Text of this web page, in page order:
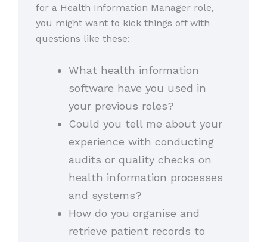
for a Health Information Manager role,
you might want to kick things off with
questions like these:
What health information
software have you used in
your previous roles?
Could you tell me about your
experience with conducting
audits or quality checks on
health information processes
and systems?
How do you organise and
retrieve patient records to